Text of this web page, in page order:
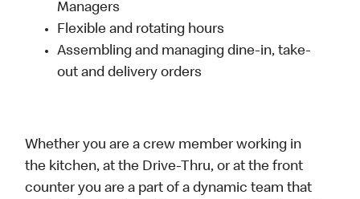
Managers
Flexible and rotating hours
Assembling and managing dine-in, take-
out and delivery orders
Whether you are a crew member working in
the kitchen, at the Drive-Thru, or at the front
counter you are a part of a dynamic team that